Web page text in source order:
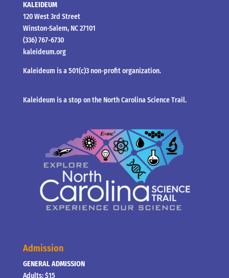
KALEIDEUM
120 West 3rd Street
Winston-Salem, NC 27101
(336) 767-6730
kaleideum.org
Kaleideum is a 501(c)3 non-profit organization.
Kaleideum is a stop on the North Carolina Science Trail.
Admission
GENERAL ADMISSION
Adults: $15